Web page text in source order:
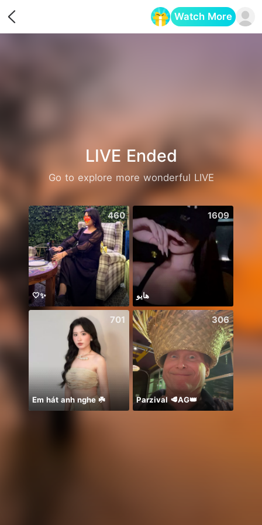
Watch More
LIVE Ended
Go to explore more wonderful LIVE
460
🤍✨
1609
هايو
701
Em hát anh nghe ☘️
306
Parzival 🥩AG👑